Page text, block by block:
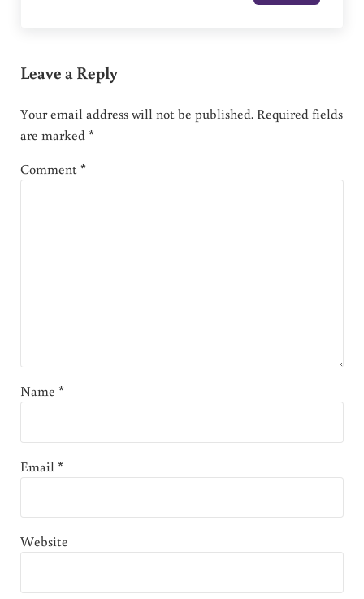
Leave a Reply
Your email address will not be published. Required fields
are marked*
Comment*
Name *
Email*
Website